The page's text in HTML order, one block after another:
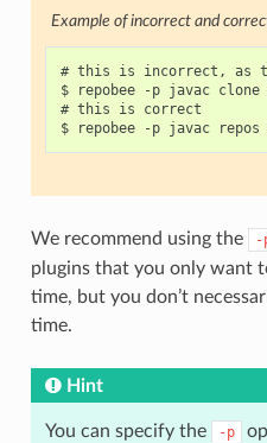
Example of incorrect and
# this is incorrect, as
$ repobee -p javac
# this is correct
We recommend using the -
plugins that you only want
time, but you don’t
time.
Hint
You can specify the -p